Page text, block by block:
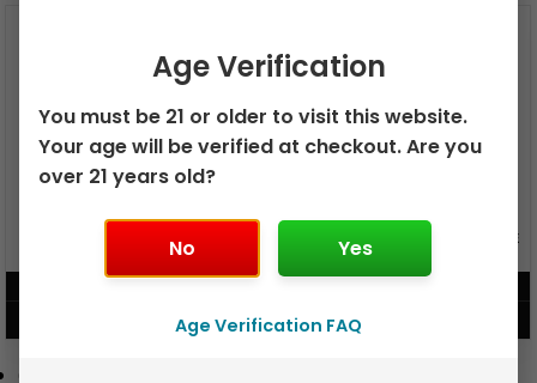
DISPOSABLE
VIEW PRODUCT
GEEK BAR PULSE 15K DISPOSABLE
VIEW PRODUCT
Age Verification
You must be 21 or older to visit this website.
Your age will be verified at checkout. Are you
over 21 years old?
No Yes
Age Verification FAQ